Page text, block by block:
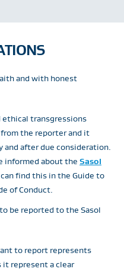
and with honest
ethical transgressions
the reporter and it
and after due consideration.
informed about the Sasol
find this in the Guide to
of Conduct.
be reported to the Sasol
to report represents
it represent a clear